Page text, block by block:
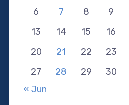
6
7 8 9
13
14 15 16
20
21 22 23
27
28 29 30
« Jun